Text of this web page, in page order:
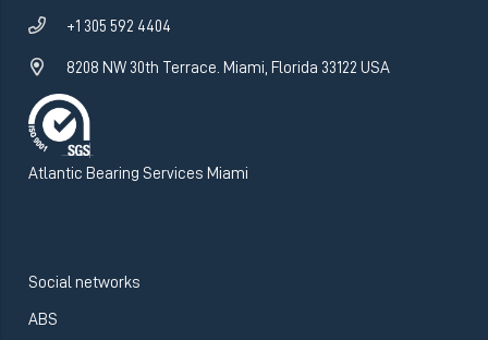
+1 305 592 4404
8208 NW 30th Terrace. Miami, Florida 33122 USA
Atlantic Bearing Services Miami
Social networks
ABS